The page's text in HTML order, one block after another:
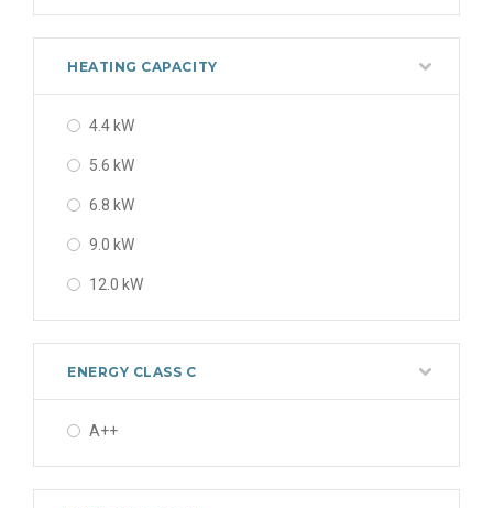
HEATING CAPACITY
4.4 kW
5.6 kW
6.8 kW
9.0 kW
12.0 kW
ENERGY CLASS C
A++